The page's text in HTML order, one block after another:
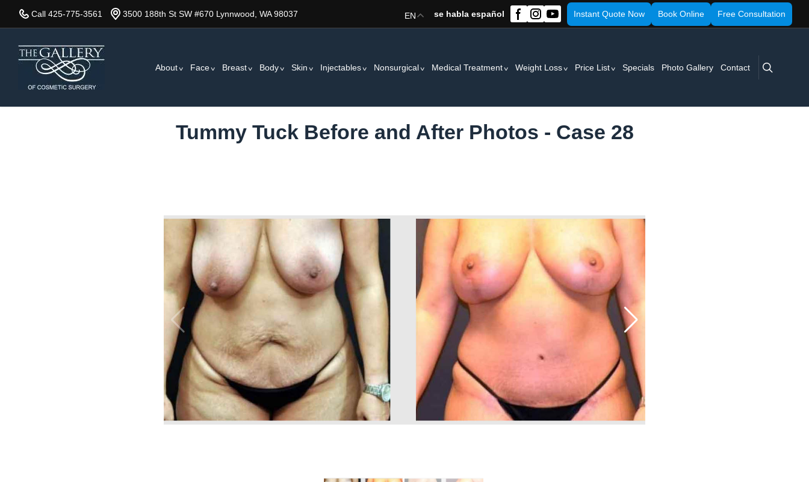
content
Call 425-775-3561 3500 188th St SW #670 Lynnwood, WA 98037 Instant Quote Now Book Online Free Consultation
se habla español
EN
About Face Breast Body Skin Injectables Nonsurgical Medical Treatment Weight Loss Price List Specials Photo Gallery Contact
search
Tummy Tuck Before and After Photos - Case 28